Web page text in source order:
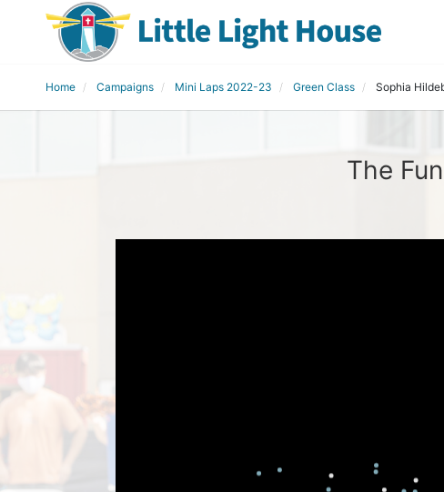
Home Campaigns Mini Laps 2022-23 Green Class Sophia
The